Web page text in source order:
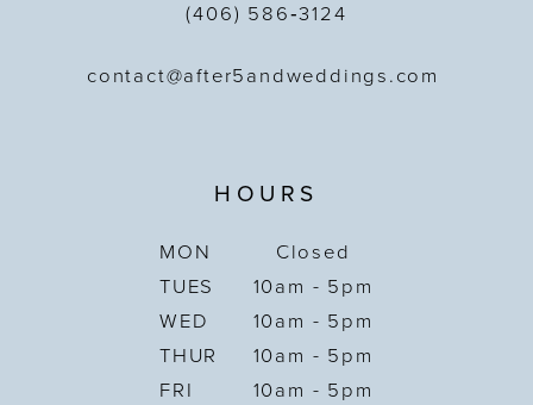
(406) 586‑3124
contact@after5andweddings.com
HOURS
MON
Closed
TUES
10am - 5pm
WED
10am - 5pm
THUR
10am - 5pm
FRI
10am - 5pm